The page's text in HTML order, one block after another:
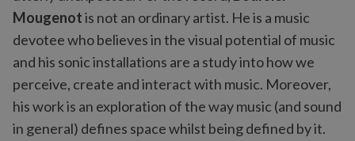
Mougenotis not an ordinary artist. He is a music
devotee who believes in the visual potential of music
and his sonic installations are a study into how we
perceive, create and interact with music. Moreover,
his work is an exploration of the way music (and sound
in general) defines space whilst being defined by it.